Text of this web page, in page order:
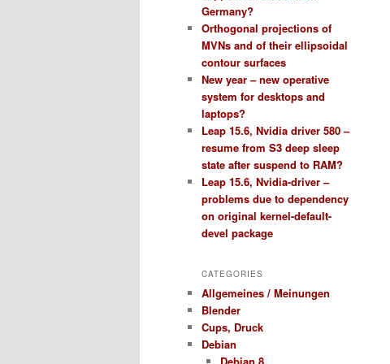
Germany?
Orthogonal projections of
MVNs and of their ellipsoidal
contour surfaces
New year – new operative
system for desktops and
laptops?
Leap 15.6, Nvidia driver 580 –
resume from S3 deep sleep
state after suspend to RAM?
Leap 15.6, Nvidia-driver –
problems due to dependency
on original kernel-default-
devel package
CATEGORIES
Allgemeines / Meinungen
Blender
Cups, Druck
Debian
Debian 8